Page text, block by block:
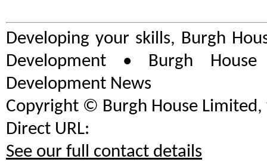
Developing your skills, Burgh
Development • Burgh
Development News
Copyright © Burgh House
Direct URL:
See our full contact details